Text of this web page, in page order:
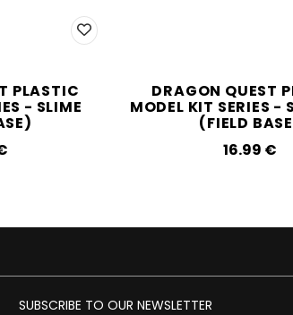
PLASTIC
- SLIME
DRAGON QUEST
MODEL KIT SERIES -
(FIELD
16.99‎ ‎€
SUBSCRIBE TO OUR NEWSLETTER